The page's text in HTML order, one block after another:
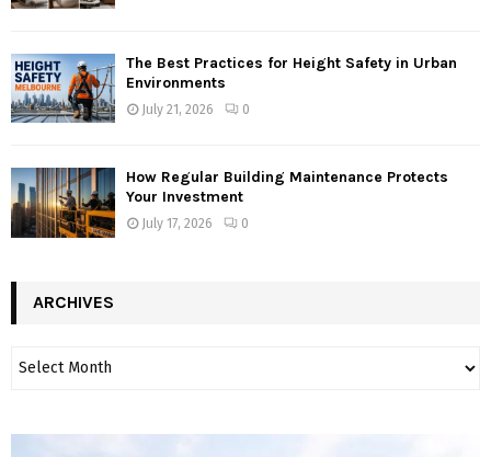
The Best Practices for Height Safety in Urban
Environments
July 21, 2026 0
How Regular Building Maintenance Protects
Your Investment
July 17, 2026 0
ARCHIVES